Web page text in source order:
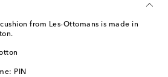
from Les-Ottomans is made in
PIN